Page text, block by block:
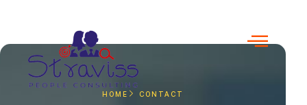
HOME CONTACT